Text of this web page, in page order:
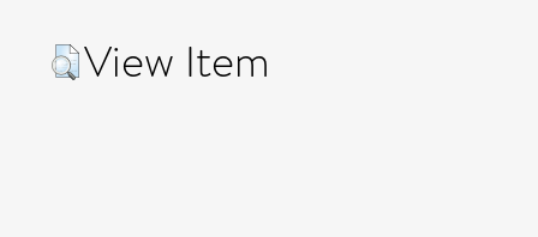
View Item